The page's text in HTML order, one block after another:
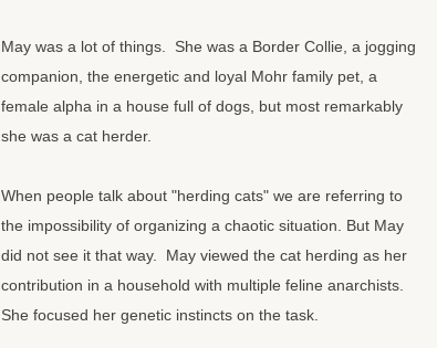
May was a lot of things. She was a Border Collie, a jogging
companion, the energetic and loyal Mohr family pet, a
female alpha in a house full of dogs, but most remarkably
she was a cat herder.
When people talk about "herding cats" we are referring to
the impossibility of organizing a chaotic situation. But May
did not see it that way. May viewed the cat herding as her
contribution in a household with multiple feline anarchists.
She focused her genetic instincts on the task.